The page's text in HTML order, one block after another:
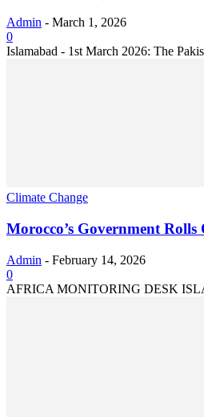
Admin - March 1, 2026
0
Islamabad - 1st March 2026: The
Climate Change
Morocco’s Government
Admin - February 14, 2026
0
AFRICA MONITORING DESK